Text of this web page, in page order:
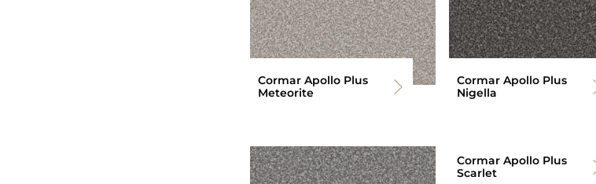
Cormar Apollo Plus
Meteorite
Cormar Apollo Plus
Nigella
Cormar Apollo Plus
Scarlet